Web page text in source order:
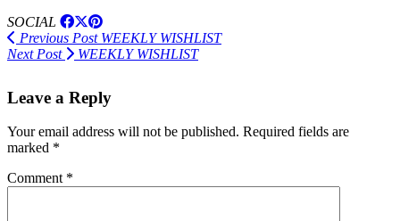
SOCIAL
Previous PostWEEKLY WISHLIST
Next Post
WEEKLY WISHLIST
Leave a Reply
Your email address will not be published. Required fields are
marked *
Comment *